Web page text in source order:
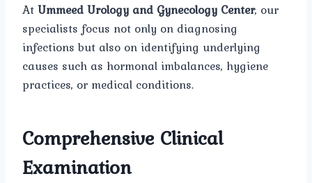
AtUmmeed Urology and Gynecology Center, our
specialists focus not only on diagnosing
infections but also on identifying underlying
causes such as hormonal imbalances, hygiene
practices, or medical conditions.
Comprehensive Clinical
Examination